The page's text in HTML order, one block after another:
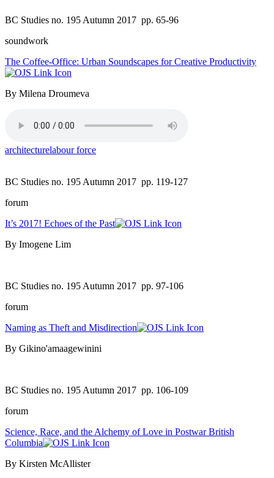
BC Studies no. 195 Autumn 2017 pp. 65-96
soundwork
The Coffee-Office: Urban Soundscapes for Creative Productivity
By Milena Droumeva
architecturelabour force
BC Studies no. 195 Autumn 2017 pp. 119-127
forum
It’s 2017! Echoes of the Past
By Imogene Lim
BC Studies no. 195 Autumn 2017 pp. 97-106
forum
Naming as Theft and Misdirection
By Gikino'amaagewinini
BC Studies no. 195 Autumn 2017 pp. 106-109
forum
Science, Race, and the Alchemy of Love in Postwar British
Columbia
By Kirsten McAllister